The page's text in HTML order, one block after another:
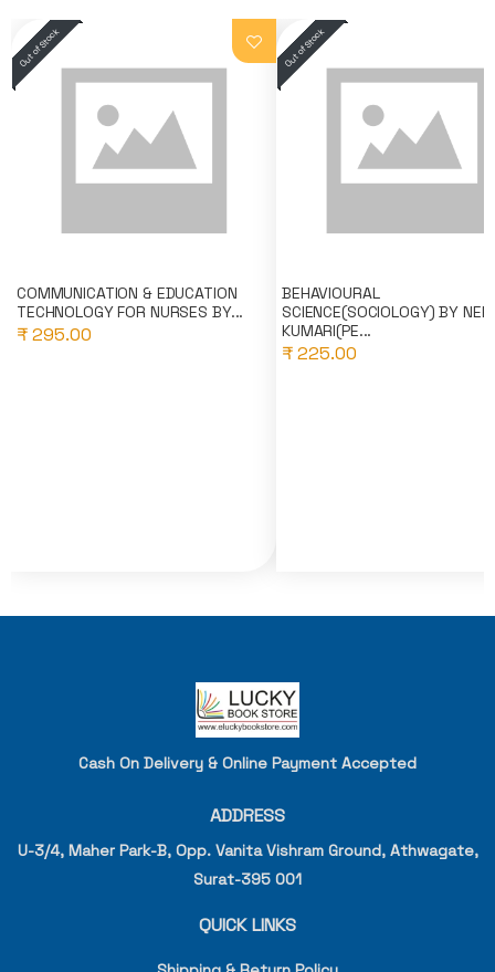
COMMUNICATION & EDUCATION
TECHNOLOGY FOR NURSES BY...
₹ 295.00
BEHAVIOURAL
SCIENCE(SOCIOLOGY) BY
KUMARI(PE...
₹ 225.00
Cash On Delivery & Online Payment Accepted
ADDRESS
U-3/4, Maher Park-B, Opp. Vanita Vishram Ground, Athwagate,
Surat-395 001
QUICK LINKS